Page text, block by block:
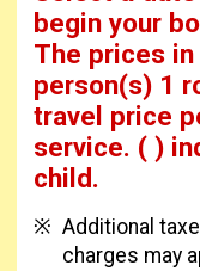
begin your
The prices
person(s) 1
travel price
service. ( )
child.
Additional
charges may